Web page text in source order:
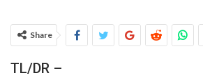
Share
TL/DR –